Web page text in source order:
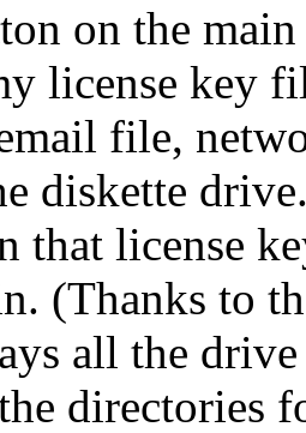
on the
license key
file,
diskette
that license
(Thanks to
all the drive
directories